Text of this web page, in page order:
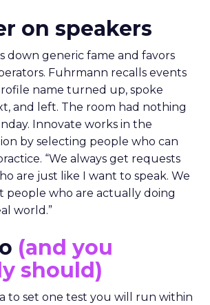
on speakers
down generic fame and favors
Fuhrmann recalls events
name turned up, spoke
and left. The room had nothing
Innovate works in the
by selecting people who can
“We always get requests
are just like I want to speak. We
people who are actually doing
world.”
(and you
should)
to set one test you will run within